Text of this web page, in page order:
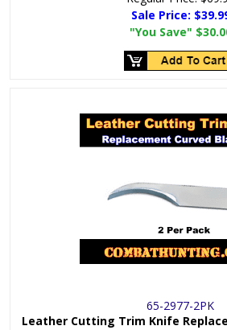
Sale Price:
"You Save"
65-2977-2PK
Leather Cutting Trim Knife